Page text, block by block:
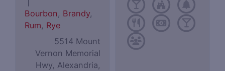
Bourbon, Brandy,
Rum, Rye
5514 Mount
Vernon Memorial
Hwy, Alexandria,